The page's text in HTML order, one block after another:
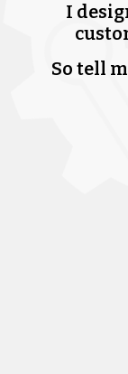
I
So tell